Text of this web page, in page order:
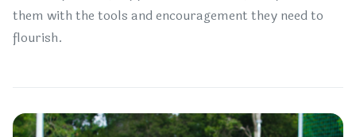
them with the tools and encouragement they need to
flourish.